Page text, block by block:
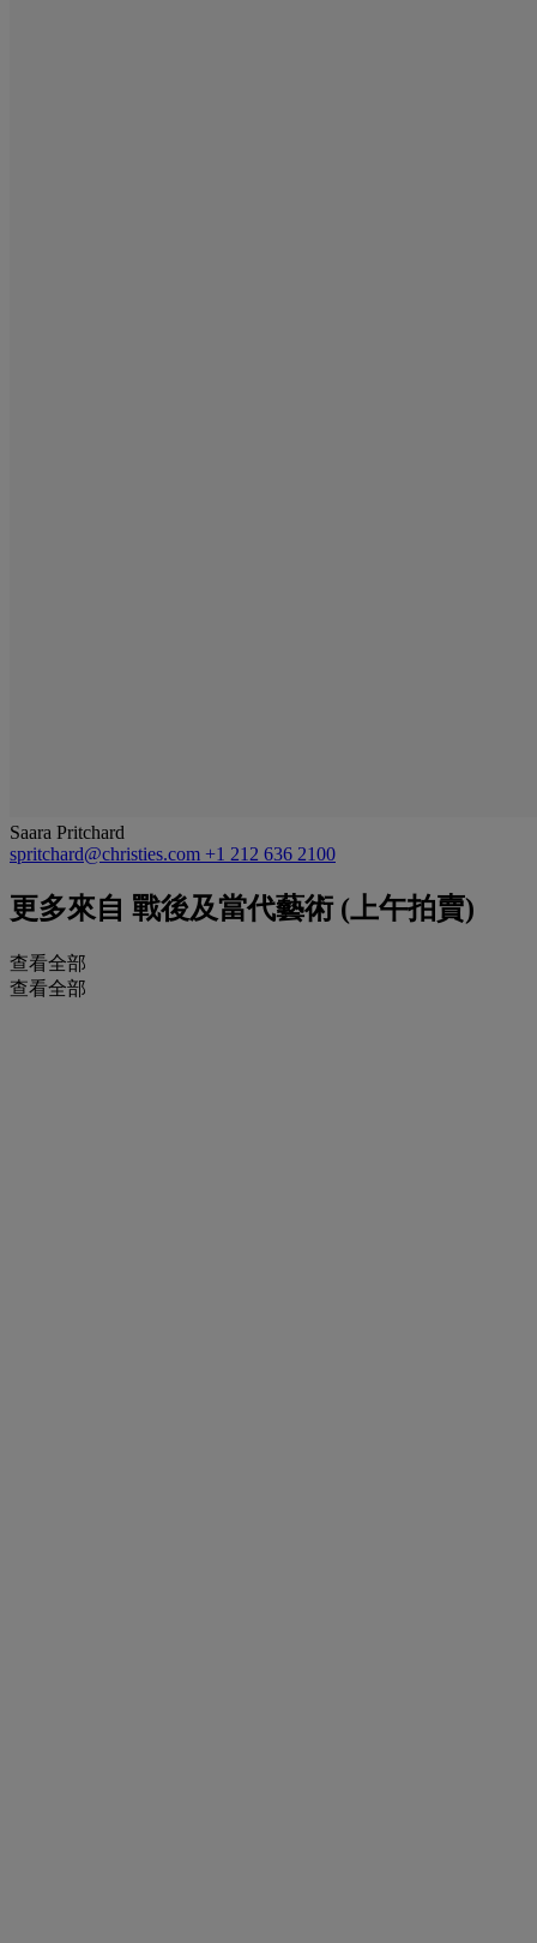
Saara Pritchard
spritchard@christies.com +1 212 636 2100
更多來自 戰後及當代藝術 (上午拍賣)
查看全部
查看全部